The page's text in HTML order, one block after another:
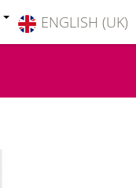
ENGLISH (UK)